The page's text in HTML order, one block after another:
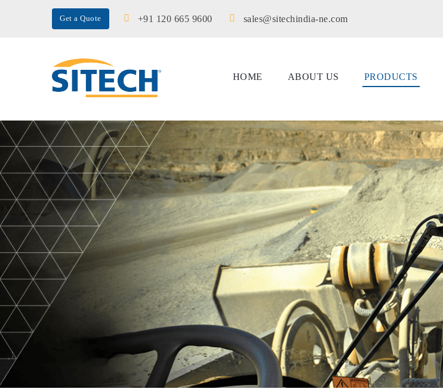
Get a Quote +91 120 665 9600 sales@sitechindia-ne.com
HOME ABOUT US PRODUCTS